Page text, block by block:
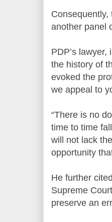
another panel
PDP’s
the history of
evoked the
we appeal to
“There is no
time to time
will not lack
opportunity
He further
Supreme
preserve an